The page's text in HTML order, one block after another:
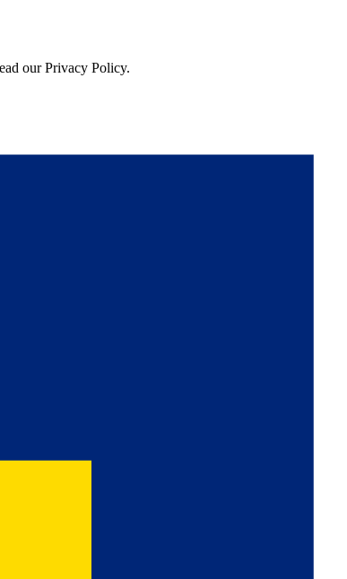
our Privacy Policy.